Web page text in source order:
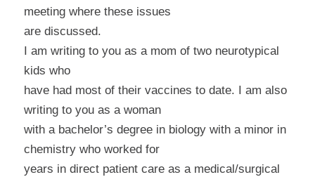
meeting where these issues
are discussed.
I am writing to you as a mom of two neurotypical
kids who
have had most of their vaccines to date. I am also
writing to you as a woman
with a bachelor’s degree in biology with a minor in
chemistry who worked for
years in direct patient care as a medical/surgical